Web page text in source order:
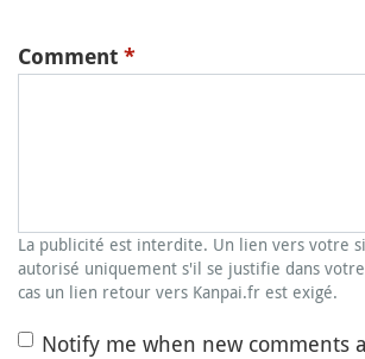
Comment *
La publicité est interdite. Un lien vers votre
autorisé uniquement s'il se justifie dans
cas un lien retour vers Kanpai.fr est exigé.
Notify me when new comments